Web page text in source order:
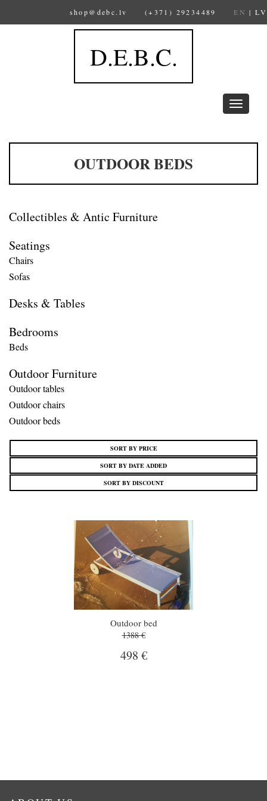
shop@debc.lv (+371) 29234489 EN |LV
D.E.B.C.
Toggle
navigation
OUTDOOR BEDS
Collectibles & Antic Furniture
Seatings
Chairs
Sofas
Desks & Tables
Bedrooms
Beds
Outdoor Furniture
Outdoor tables
Outdoor chairs
Outdoor beds
SORT BY PRICE
SORT BY DATE ADDED
SORT BY DISCOUNT
Outdoor bed
1388 €
498 €